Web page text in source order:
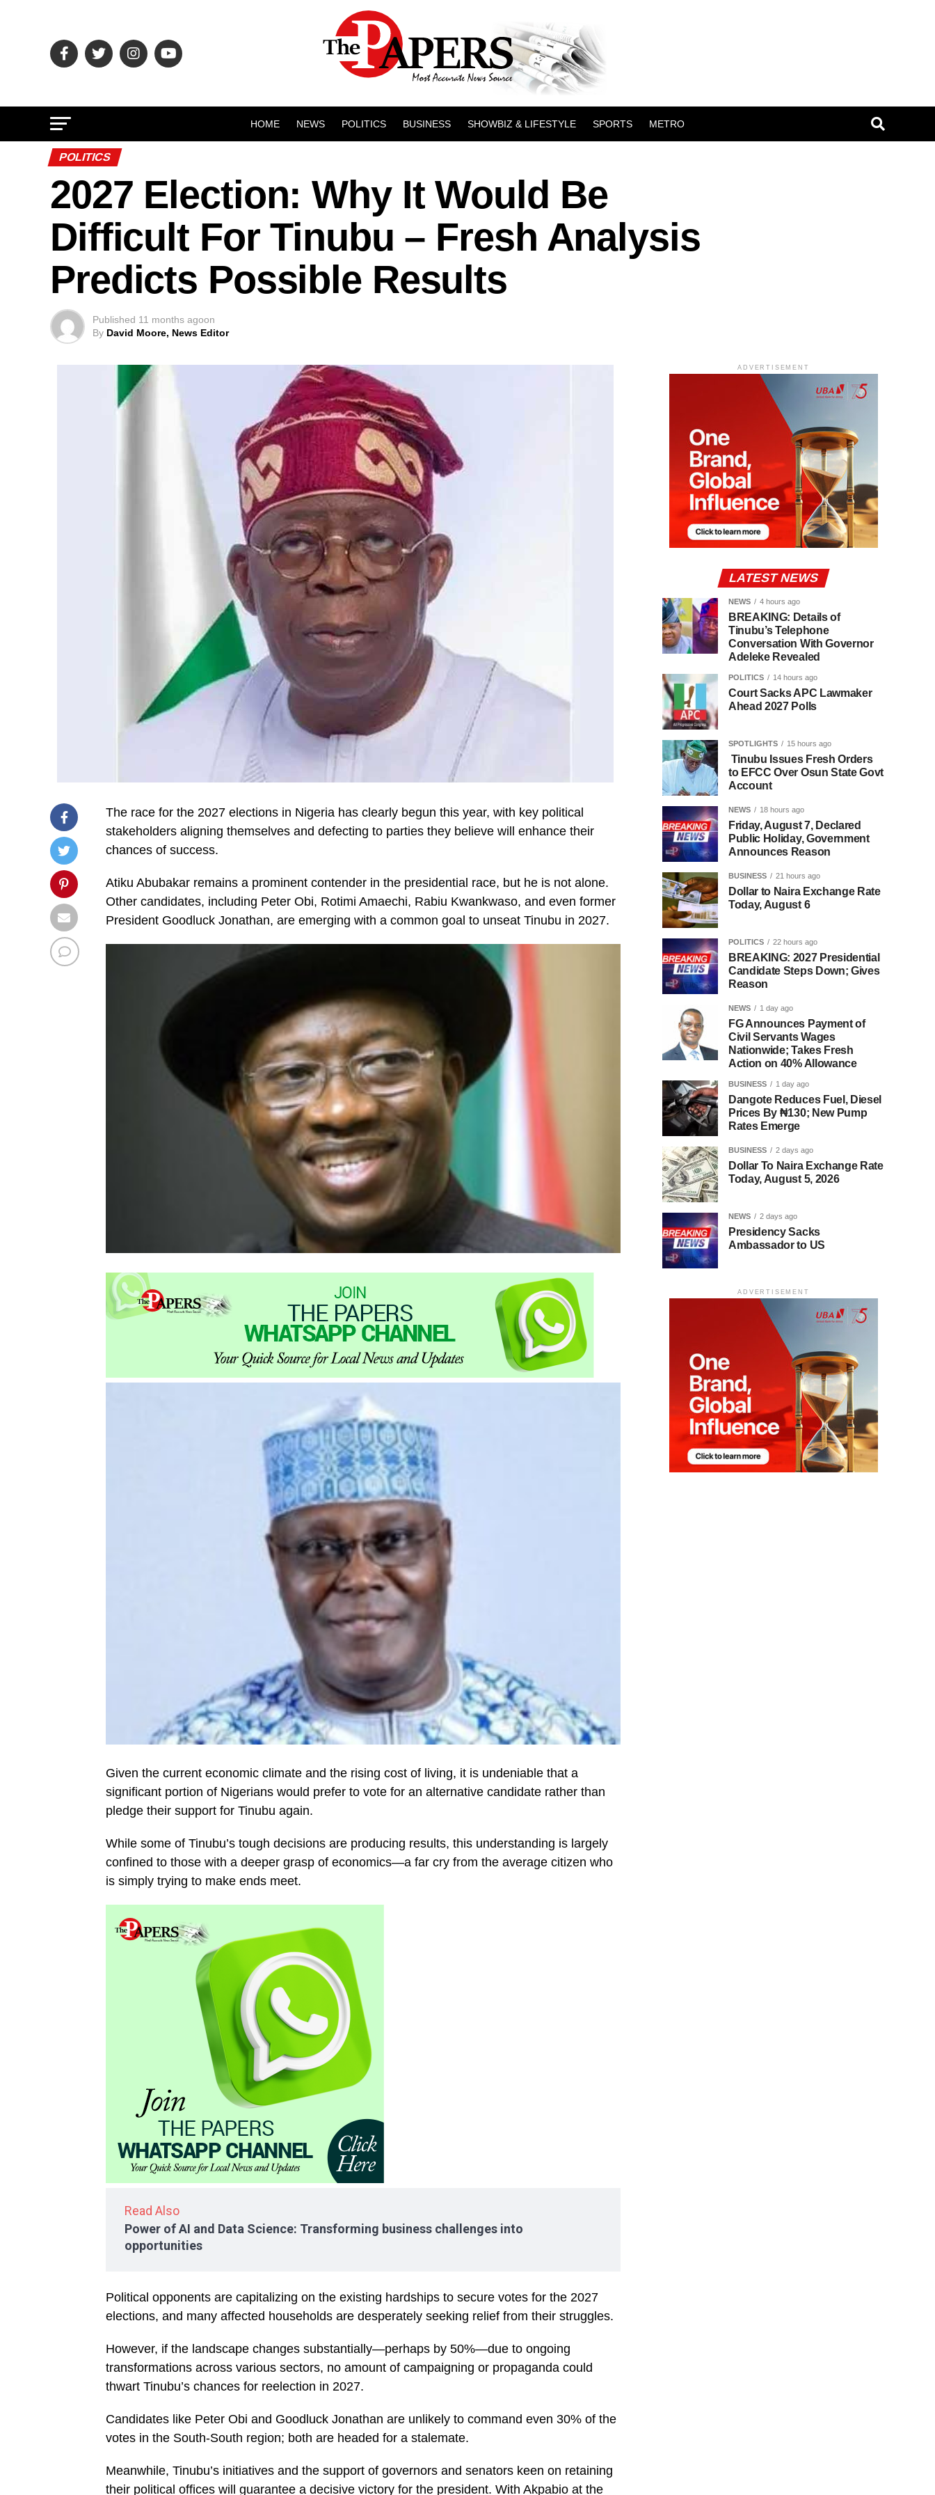
HOME NEWS POLITICS BUSINESS SHOWBIZ & LIFESTYLE SPORTS METRO
POLITICS
2027 Election: Why It Would Be
Difficult For Tinubu – Fresh Analysis
Predicts Possible Results
Published 11 months agoon
By David Moore, News Editor
The race for the 2027 elections in Nigeria has clearly begun this year, with key political
stakeholders aligning themselves and defecting to parties they believe will enhance their
chances of success.
Atiku Abubakar remains a prominent contender in the presidential race, but he is not alone.
Other candidates, including Peter Obi, Rotimi Amaechi, Rabiu Kwankwaso, and even former
President Goodluck Jonathan, are emerging with a common goal to unseat Tinubu in 2027.
Given the current economic climate and the rising cost of living, it is undeniable that a
significant portion of Nigerians would prefer to vote for an alternative candidate rather than
pledge their support for Tinubu again.
While some of Tinubu’s tough decisions are producing results, this understanding is largely
confined to those with a deeper grasp of economics—a far cry from the average citizen who
is simply trying to make ends meet.
Read Also
Power of AI and Data Science: Transforming business challenges into
opportunities
Political opponents are capitalizing on the existing hardships to secure votes for the 2027
elections, and many affected households are desperately seeking relief from their struggles.
However, if the landscape changes substantially—perhaps by 50%—due to ongoing
transformations across various sectors, no amount of campaigning or propaganda could
thwart Tinubu’s chances for reelection in 2027.
Candidates like Peter Obi and Goodluck Jonathan are unlikely to command even 30% of the
votes in the South-South region; both are headed for a stalemate.
Meanwhile, Tinubu’s initiatives and the support of governors and senators keen on retaining
their political offices will guarantee a decisive victory for the president. With Akpabio at the
ADVERTISEMENT
LATEST NEWS
NEWS 4 hours ago
BREAKING: Details of
Tinubu’s Telephone
Conversation With Governor
Adeleke Revealed
POLITICS 14 hours ago
Court Sacks APC Lawmaker
Ahead 2027 Polls
SPOTLIGHTS 15 hours ago
Tinubu Issues Fresh Orders
to EFCC Over Osun State Govt
Account
NEWS 18 hours ago
Friday, August 7, Declared
Public Holiday, Government
Announces Reason
BUSINESS 21 hours ago
Dollar to Naira Exchange Rate
Today, August 6
POLITICS 22 hours ago
BREAKING: 2027 Presidential
Candidate Steps Down; Gives
Reason
NEWS 1 day ago
FG Announces Payment of
Civil Servants Wages
Nationwide; Takes Fresh
Action on 40% Allowance
BUSINESS 1 day ago
Dangote Reduces Fuel, Diesel
Prices By ₦130; New Pump
Rates Emerge
BUSINESS 2 days ago
Dollar To Naira Exchange Rate
Today, August 5, 2026
NEWS 2 days ago
Presidency Sacks
Ambassador to US
ADVERTISEMENT